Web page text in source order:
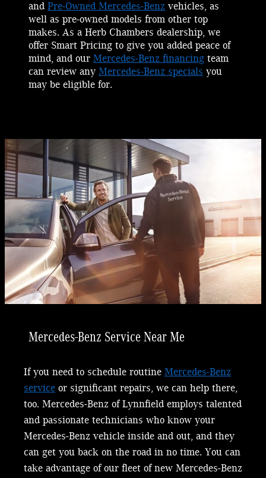
and Pre-Owned Mercedes-Benz vehicles, as
well as pre-owned models from other top
makes. As a Herb Chambers dealership, we
offer Smart Pricing to give you added peace of
mind, and our Mercedes-Benz financing team
can review any Mercedes-Benz specials you
may be eligible for.
Mercedes-Benz Service Near Me
If you need to schedule routine Mercedes-Benz
service or significant repairs, we can help there,
too. Mercedes-Benz of Lynnfield employs talented
and passionate technicians who know your
Mercedes-Benz vehicle inside and out, and they
can get you back on the road in no time. You can
take advantage of our fleet of new Mercedes-Benz